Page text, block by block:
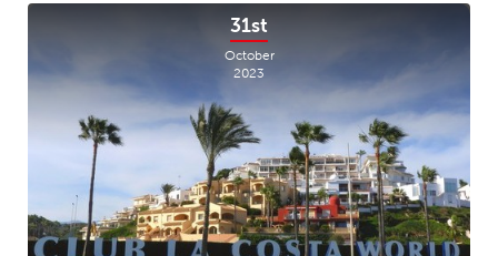
31st
October
2023